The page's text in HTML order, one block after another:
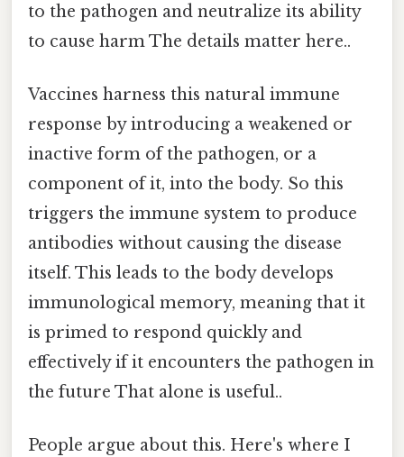
to the pathogen and neutralize its ability
to cause harm The details matter here..
Vaccines harness this natural immune
response by introducing a weakened or
inactive form of the pathogen, or a
component of it, into the body. So this
triggers the immune system to produce
antibodies without causing the disease
itself. This leads to the body develops
immunological memory, meaning that it
is primed to respond quickly and
effectively if it encounters the pathogen in
the future That alone is useful..
People argue about this. Here's where I